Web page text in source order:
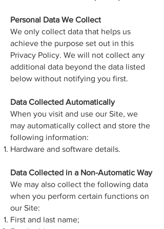
Personal Data We Collect
We only collect data that helps us
achieve the purpose set out in this
Privacy Policy. We will not collect any
additional data beyond the data listed
below without notifying you first.
Data Collected Automatically
When you visit and use our Site, we
may automatically collect and store the
following information:
Hardware and software details.
Data Collected in a Non-Automatic Way
We may also collect the following data
when you perform certain functions on
our Site:
First and last name;